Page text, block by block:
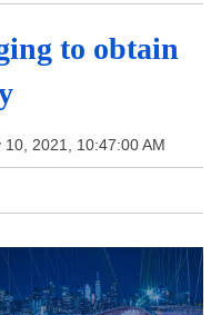
to obtain
10, 2021, 10:47:00 AM